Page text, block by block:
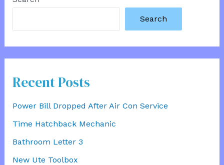
Search
Recent Posts
Power Bill Dropped After Air Con Service
Time Hatchback Mechanic
Bathroom Letter 3
New Ute Toolbox